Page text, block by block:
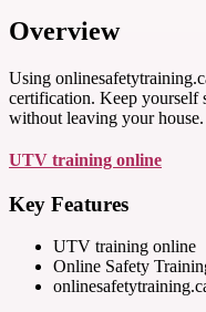
Overview
Using
certification. Keep yourself
without leaving your
UTV training online
Key Features
UTV training online
Online Safety